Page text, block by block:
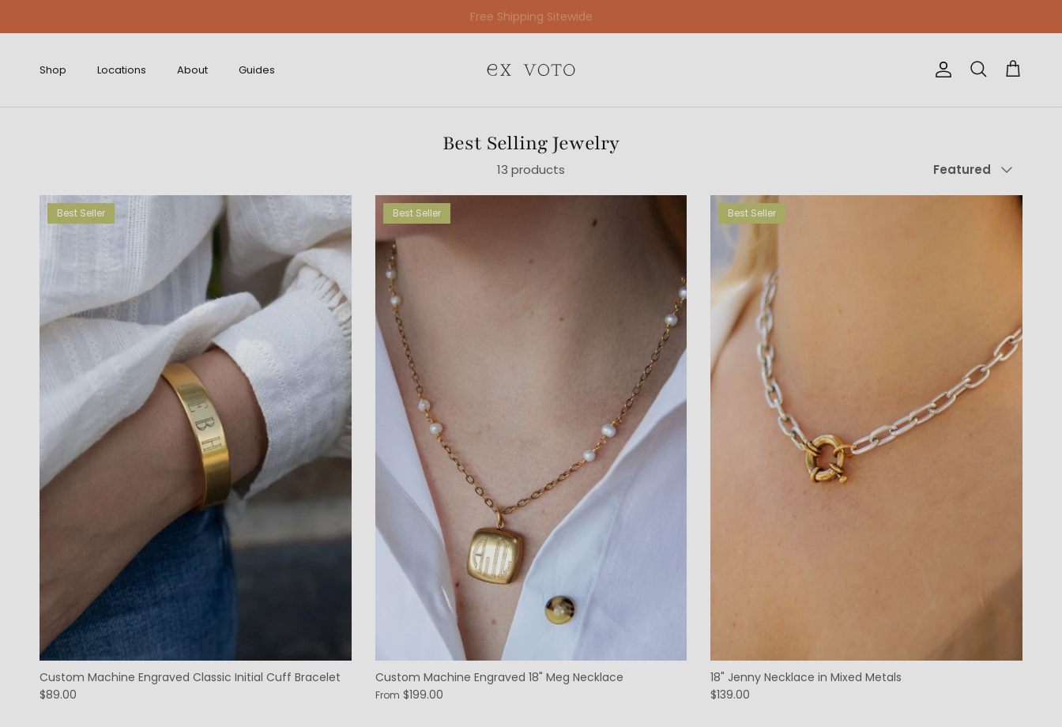
Free Gift Wrapping On All Jewelry Orders
Shop Locations About Guides Account
Search Cart
Best Selling Jewelry
13 products Featured
Best Seller
Custom Machine Engraved Classic Initial Cuff Bracelet
$89.00
Best Seller
Custom Machine Engraved 18" Meg Necklace
From $199.00
Best Seller
18" Jenny Necklace in Mixed Metals
$139.00